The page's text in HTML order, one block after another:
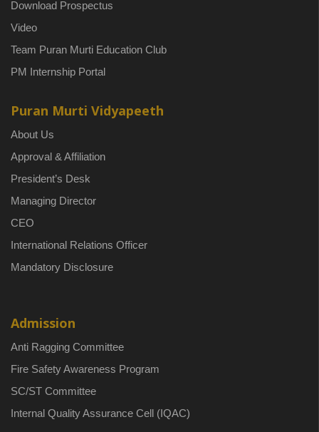
Download Prospectus
Video
Team Puran Murti Education Club
PM Internship Portal
Puran Murti Vidyapeeth
About Us
Approval & Affiliation
President’s Desk
Managing Director
CEO
International Relations Officer
Mandatory Disclosure
Admission
Anti Ragging Committee
Fire Safety Awareness Program
SC/ST Committee
Internal Quality Assurance Cell (IQAC)